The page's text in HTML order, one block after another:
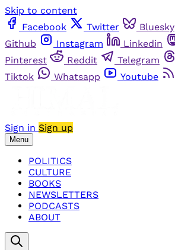
Skip to content
Facebook
Twitter Bluesky
Github
Instagram Linkedin
Pinterest
Reddit Telegram
Tiktok
Whatsapp Youtube
Sign in Sign up
Menu
POLITICS
CULTURE
BOOKS
NEWSLETTERS
PODCASTS
ABOUT